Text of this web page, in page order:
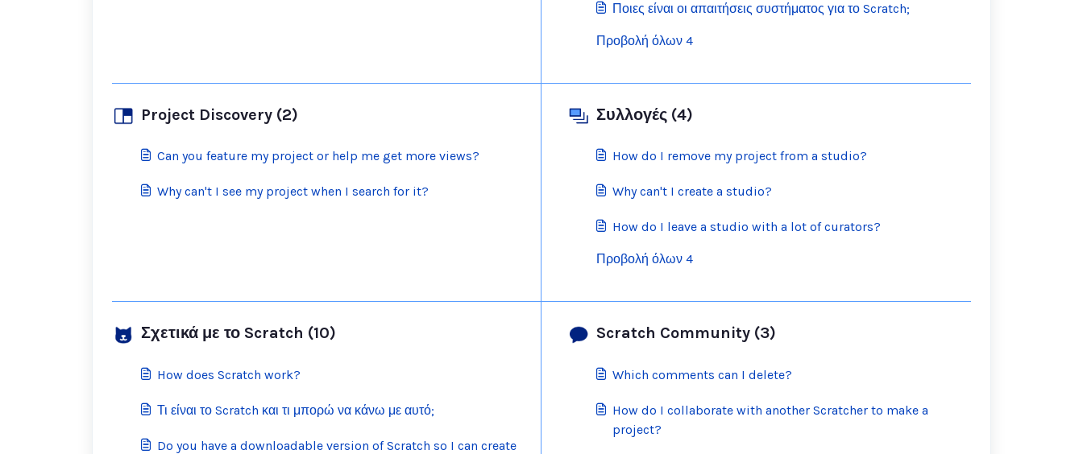
Ποιες είναι οι απαιτήσεις συστήματος για το Scratch;
Προβολή όλων 4
Project Discovery (2)
Can you feature my project or help me get more views?
Why can't I see my project when I search for it?
Συλλογές (4)
How do I remove my project from a studio?
Why can't I create a studio?
How do I leave a studio with a lot of curators?
Προβολή όλων 4
Σχετικά με το Scratch (10)
How does Scratch work?
Τι είναι το Scratch και τι μπορώ να κάνω με αυτό;
Do you have a downloadable version of Scratch so I can create
Scratch Community (3)
Which comments can I delete?
How do I collaborate with another Scratcher to make a
project?